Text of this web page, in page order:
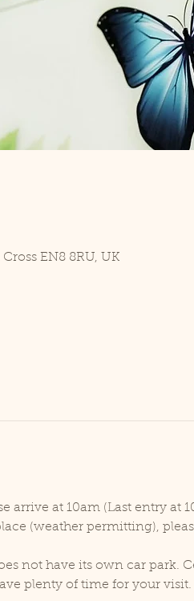
EN8 8RU, UK
arrive at 10am (Last entry at
(weather permitting),
not have its own car park.
plenty of time for your visit.